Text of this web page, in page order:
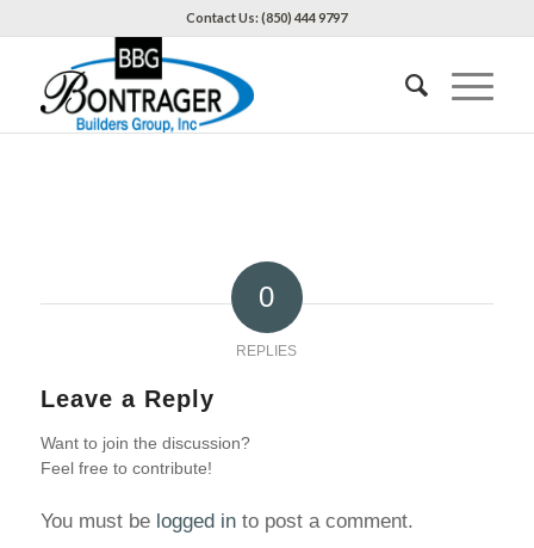
Contact Us: (850) 444 9797
0
REPLIES
Leave a Reply
Want to join the discussion?
Feel free to contribute!
You must be logged into post a comment.